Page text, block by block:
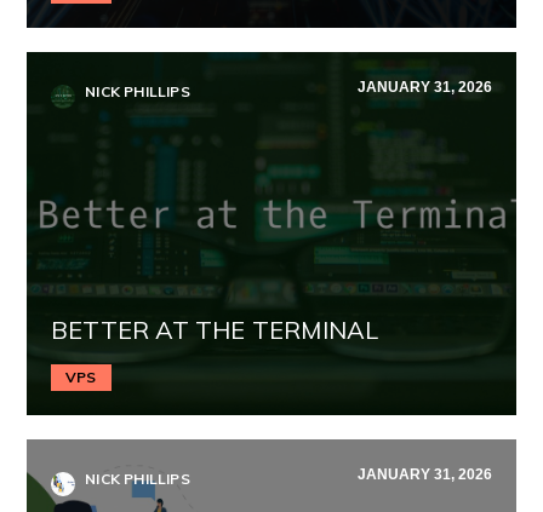
NICK PHILLIPS JANUARY 31, 2026
BETTER AT THE TERMINAL
VPS
NICK PHILLIPS JANUARY 31, 2026